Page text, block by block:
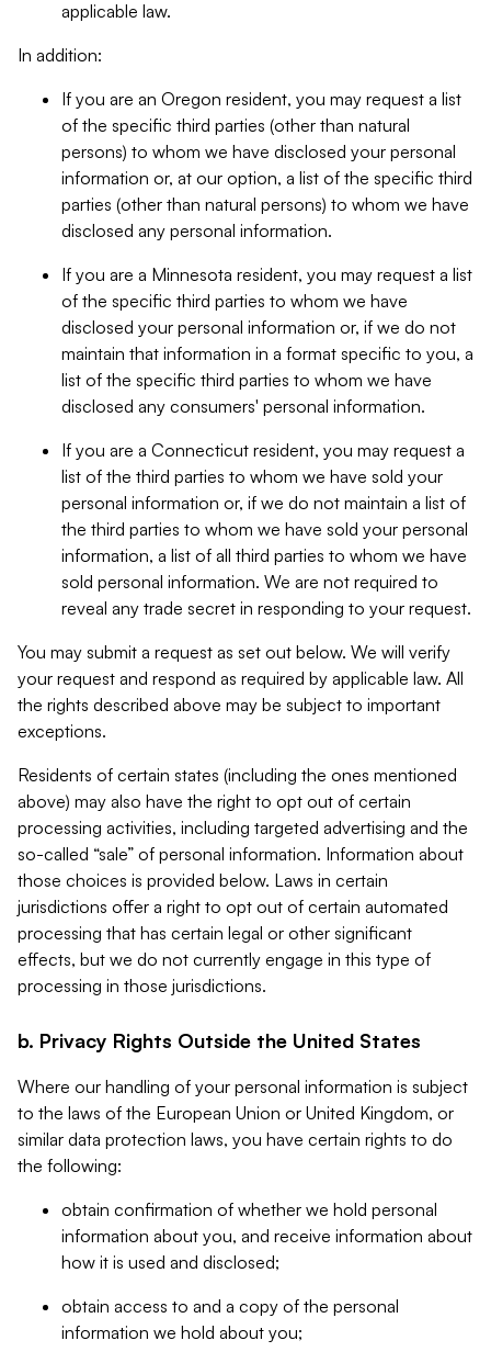
applicable law.
In addition:
If you are an Oregon resident, you may request a list
of the specific third parties (other than natural
persons) to whom we have disclosed your personal
information or, at our option, a list of the specific third
parties (other than natural persons) to whom we have
disclosed any personal information.
If you are a Minnesota resident, you may request a list
of the specific third parties to whom we have
disclosed your personal information or, if we do not
maintain that information in a format specific to you, a
list of the specific third parties to whom we have
disclosed any consumers' personal information.
If you are a Connecticut resident, you may request a
list of the third parties to whom we have sold your
personal information or, if we do not maintain a list of
the third parties to whom we have sold your personal
information, a list of all third parties to whom we have
sold personal information. We are not required to
reveal any trade secret in responding to your request.
You may submit a request as set out below. We will verify
your request and respond as required by applicable law. All
the rights described above may be subject to important
exceptions.
Residents of certain states (including the ones mentioned
above) may also have the right to opt out of certain
processing activities, including targeted advertising and the
so-called “sale” of personal information. Information about
those choices is provided below. Laws in certain
jurisdictions offer a right to opt out of certain automated
processing that has certain legal or other significant
effects, but we do not currently engage in this type of
processing in those jurisdictions.
b. Privacy Rights Outside the United States
Where our handling of your personal information is subject
to the laws of the European Union or United Kingdom, or
similar data protection laws, you have certain rights to do
the following:
obtain confirmation of whether we hold personal
information about you, and receive information about
how it is used and disclosed;
obtain access to and a copy of the personal
information we hold about you;